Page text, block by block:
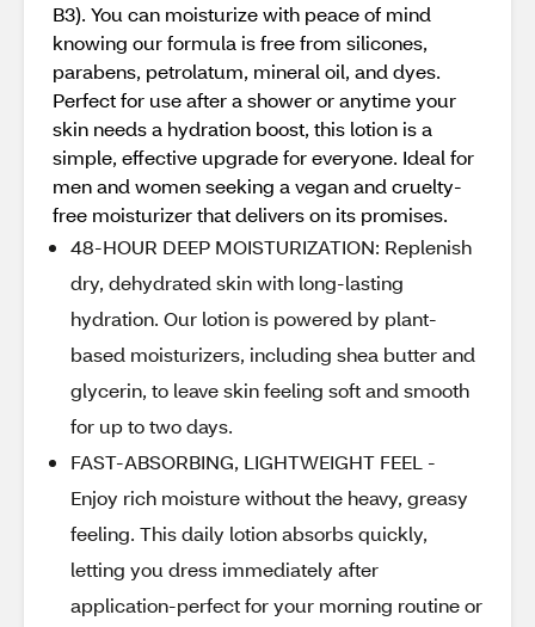
B3). You can moisturize with peace of mind
knowing our formula is free from silicones,
parabens, petrolatum, mineral oil, and dyes.
Perfect for use after a shower or anytime your
skin needs a hydration boost, this lotion is a
simple, effective upgrade for everyone. Ideal for
men and women seeking a vegan and cruelty-
free moisturizer that delivers on its promises.
48-HOUR DEEP MOISTURIZATION: Replenish
dry, dehydrated skin with long-lasting
hydration. Our lotion is powered by plant-
based moisturizers, including shea butter and
glycerin, to leave skin feeling soft and smooth
for up to two days.
FAST-ABSORBING, LIGHTWEIGHT FEEL -
Enjoy rich moisture without the heavy, greasy
feeling. This daily lotion absorbs quickly,
letting you dress immediately after
application-perfect for your morning routine or